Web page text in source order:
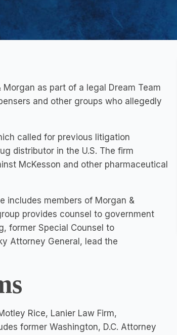
as part of a legal Dream Team
and other groups who allegedly
called for previous litigation
distributor in the U.S. The firm
McKesson and other pharmaceutical
includes members of Morgan &
provides counsel to government
former Special Counsel to
Attorney General, lead the
Rice, Lanier Law Firm,
former Washington, D.C. Attorney